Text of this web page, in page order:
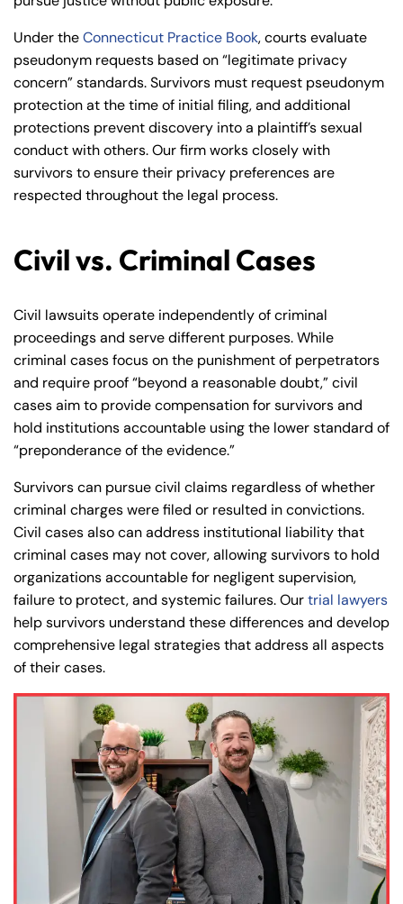
Under theConnecticut Practice Book, courts evaluate
pseudonym requests based on “legitimate privacy
concern” standards. Survivors must request pseudonym
protection at the time of initial filing, and additional
protections prevent discovery into a plaintiff’s sexual
conduct with others. Our firm works closely with
survivors to ensure their privacy preferences are
respected throughout the legal process.
Civil vs. Criminal Cases
Civil lawsuits operate independently of criminal
proceedings and serve different purposes. While
criminal cases focus on the punishment of perpetrators
and require proof “beyond a reasonable doubt,” civil
cases aim to provide compensation for survivors and
hold institutions accountable using the lower standard of
“preponderance of the evidence.”
Survivors can pursue civil claims regardless of whether
criminal charges were filed or resulted in convictions.
Civil cases also can address institutional liability that
criminal cases may not cover, allowing survivors to hold
organizations accountable for negligent supervision,
failure to protect, and systemic failures. Ourtrial lawyers
help survivors understand these differences and develop
comprehensive legal strategies that address all aspects
of their cases.